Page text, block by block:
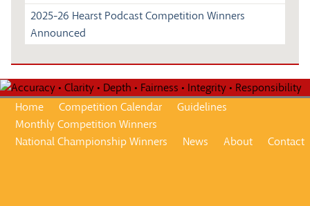
2025-26 Hearst Podcast Competition Winners
Announced
Home Competition Calendar
Guidelines
Monthly Competition Winners
National Championship Winners
News About Contact